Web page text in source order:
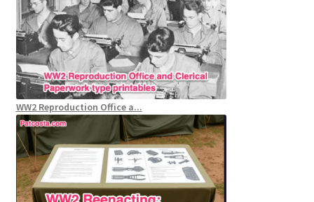
WW2 Reproduction Office a...